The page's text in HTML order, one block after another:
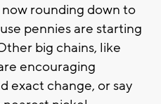
rounding down to
pennies are starting
big chains, like
encouraging
exact change, or say